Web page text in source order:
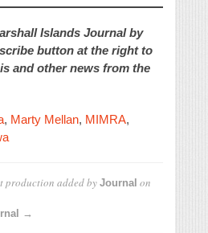
Islands Journal by
button at the right to
and other news from the
, Marty Mellan, MIMRA,
production added by Journal on
→